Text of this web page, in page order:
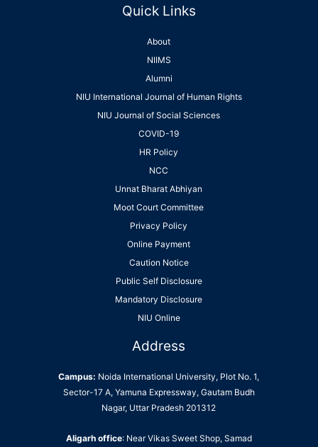
Quick Links
About
NIIMS
Alumni
NIU International Journal of Human Rights
NIU Journal of Social Sciences
COVID-19
HR Policy
NCC
Unnat Bharat Abhiyan
Moot Court Committee
Privacy Policy
Online Payment
Caution Notice
Public Self Disclosure
Mandatory Disclosure
NIU Online
Address
Campus: Noida International University, Plot No. 1,
Sector-17 A, Yamuna Expressway, Gautam Budh
Nagar, Uttar Pradesh 201312
Aligarh office: Near Vikas Sweet Shop, Samad